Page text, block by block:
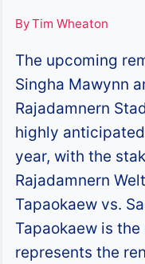
ByTim Wheaton
The upcoming
Singha Mawynn
Rajadamnern
highly
year, with the
Rajadamnern
Tapaokaew vs.
Tapaokaew is
represents the